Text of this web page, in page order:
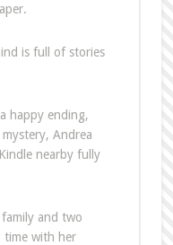
is full of stories
happy ending,
Andrea
nearby fully
and two
time with her